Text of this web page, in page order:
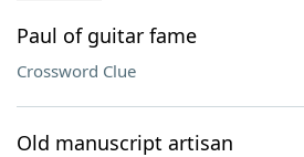
Our Brands
Paul of guitar fame
Crossword Clue
Old manuscript artisan